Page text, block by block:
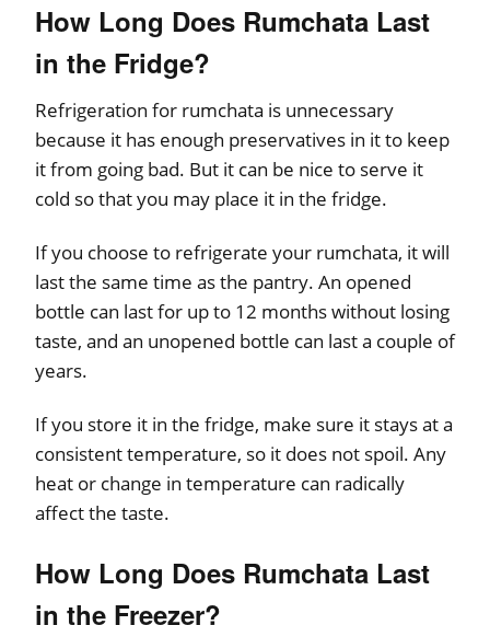
How Long Does Rumchata Last
in the Fridge?
Refrigeration for rumchata is unnecessary
because it has enough preservatives in it to keep
it from going bad. But it can be nice to serve it
cold so that you may place it in the fridge.
If you choose to refrigerate your rumchata, it will
last the same time as the pantry. An opened
bottle can last for up to 12 months without losing
taste, and an unopened bottle can last a couple of
years.
If you store it in the fridge, make sure it stays at a
consistent temperature, so it does not spoil. Any
heat or change in temperature can radically
affect the taste.
How Long Does Rumchata Last
in the Freezer?